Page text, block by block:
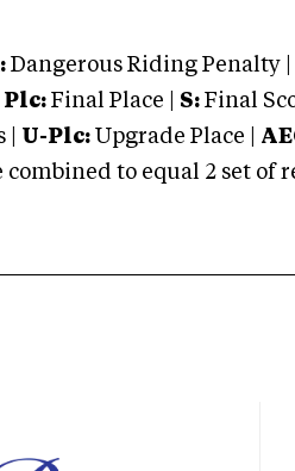
Dangerous Riding Penalty |
Plc: Final Place | S: Final
| U-Plc: Upgrade Place |
to equal 2 set of